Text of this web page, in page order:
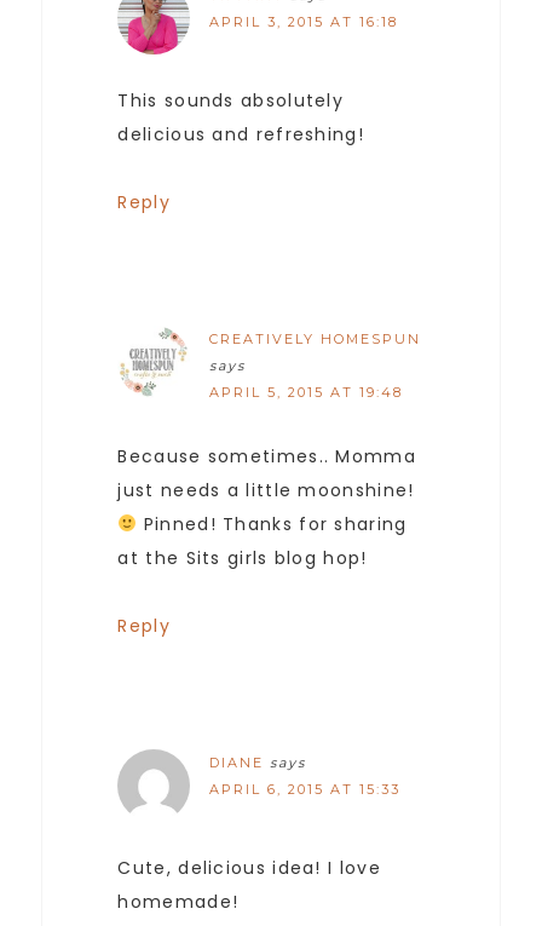
APRIL 3, 2015 AT 16:18
This sounds absolutely
delicious and refreshing!
Reply
CREATIVELY HOMESPUN
says
APRIL 5, 2015 AT 19:48
Because sometimes.. Momma
just needs a little moonshine!
Pinned! Thanks for sharing
at the Sits girls blog hop!
Reply
DIANE says
APRIL 6, 2015 AT 15:33
Cute, delicious idea! I love
homemade!